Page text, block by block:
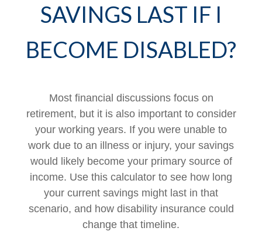
SAVINGS LAST IF I
BECOME DISABLED?
Most financial discussions focus on
retirement, but it is also important to consider
your working years. If you were unable to
work due to an illness or injury, your savings
would likely become your primary source of
income. Use this calculator to see how long
your current savings might last in that
scenario, and how disability insurance could
change that timeline.